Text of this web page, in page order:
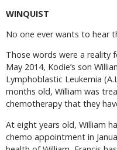
WINQUIST
No one ever wants to hear
Those words were a reality
May 2014, Kodie’s son
Lymphoblastic Leukemia
months old, William was
chemotherapy that they
At eight years old, William
chemo appointment in